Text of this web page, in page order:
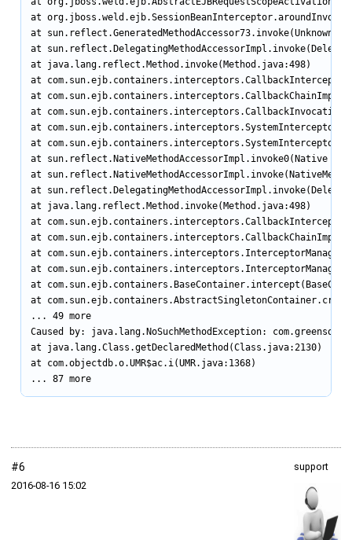
at
at sun.reflect.GeneratedMethodAccessor73.invoke(Unknown
at
at java.lang.reflect.Method.invoke(Method.java:498)
at
at
at
at
at
at sun.reflect.NativeMethodAccessorImpl.invoke0(Native
at
at
at java.lang.reflect.Method.invoke(Method.java:498)
at
at
at
at
at
at
... 49 more
Caused by: java.lang.NoSuchMethodException:
at java.lang.Class.getDeclaredMethod(Class.java:2130)
at com.objectdb.o.UMR$ac.i(UMR.java:1368)
... 87 more
#6
2016‑08‑16 15:02
support